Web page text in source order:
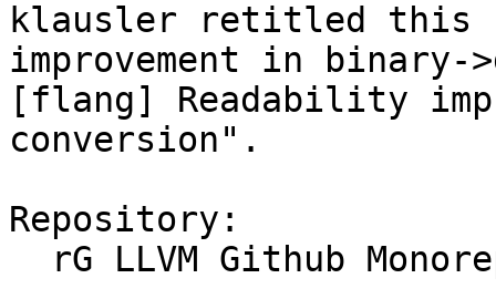
klausler retitled this
improvement in
[flang] Readability
conversion".
Repository: